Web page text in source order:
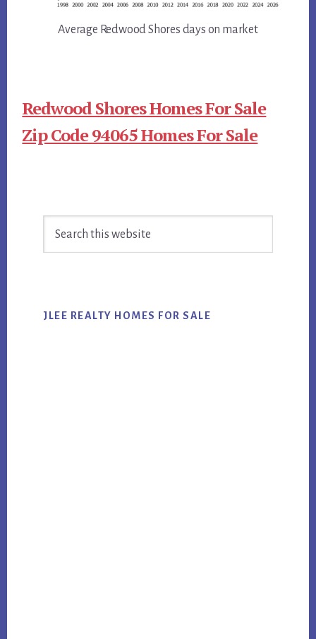
Average Redwood Shores days on market
Redwood Shores Homes For Sale
Zip Code 94065 Homes For Sale
Primary
Sidebar
JLEE REALTY HOMES FOR SALE